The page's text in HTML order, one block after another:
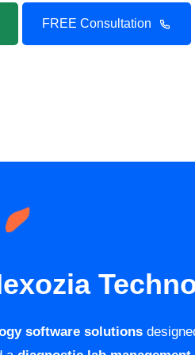
FREE Consultation
software solutions